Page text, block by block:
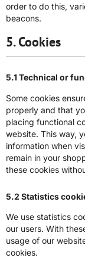
order to do this,
beacons.
5. Cookies
5.1 Technical or
Some cookies
properly and that
placing functional
website. This way,
information when
remain in your
these cookies
5.2 Statistics
We use statistics
our users. With
usage of our
cookies.